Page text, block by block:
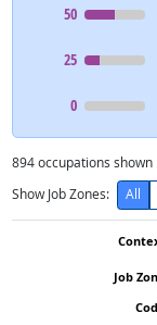
Context
50
Context
25
Context
0
894occupations shown
Show Job Zones:
All